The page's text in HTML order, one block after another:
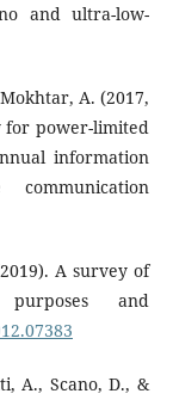
and ultra-low-
A. (2017,
for power-limited
information
A survey of
purposes and
A., Scano, D., &